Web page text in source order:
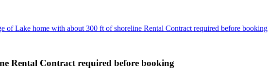
of Lake home with about 300 ft of shoreline Rental Contract required before booking
Rental Contract required before booking